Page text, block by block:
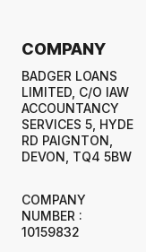
COMPANY
BADGER LOANS
LIMITED, C/O IAW
ACCOUNTANCY
SERVICES 5, HYDE
RD PAIGNTON,
DEVON, TQ4 5BW
COMPANY
NUMBER :
10159832